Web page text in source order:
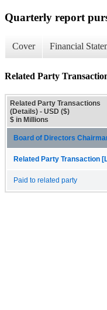
Quarterly report
Cover Financial
Related Party
Related Party Transactions
(Details) - USD ($)
$ in Millions
Board of Directors
Related Party Transaction
Paid to related party